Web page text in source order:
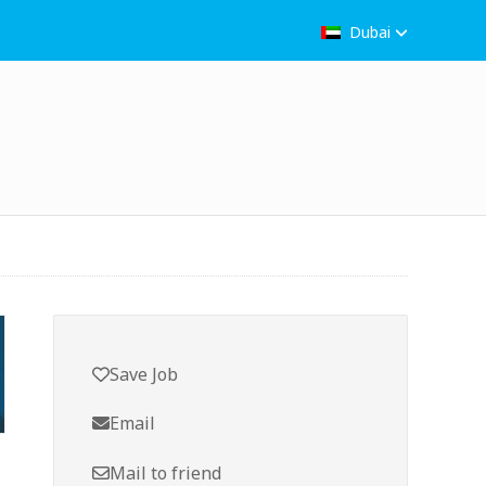
Dubai
Save Job
Email
Mail to friend